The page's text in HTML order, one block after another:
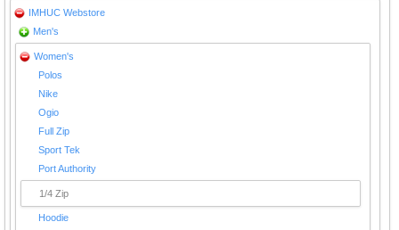
IMHUC Webstore
Men's
Women's
Polos
Nike
Ogio
Full Zip
Sport Tek
Port Authority
1/4 Zip
Hoodie